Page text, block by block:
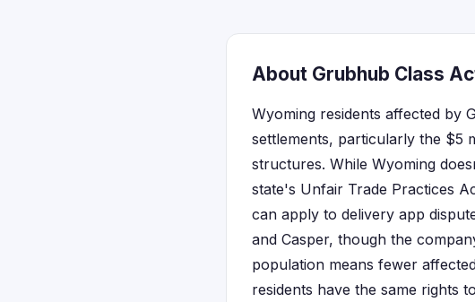
About Grubhub Class
Wyoming residents affected by
settlements, particularly the $5
structures. While Wyoming
state's Unfair Trade Practices
can apply to delivery app
and Casper, though the
population means fewer
residents have the same rights